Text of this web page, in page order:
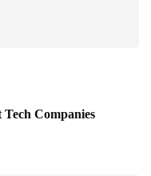
Companies